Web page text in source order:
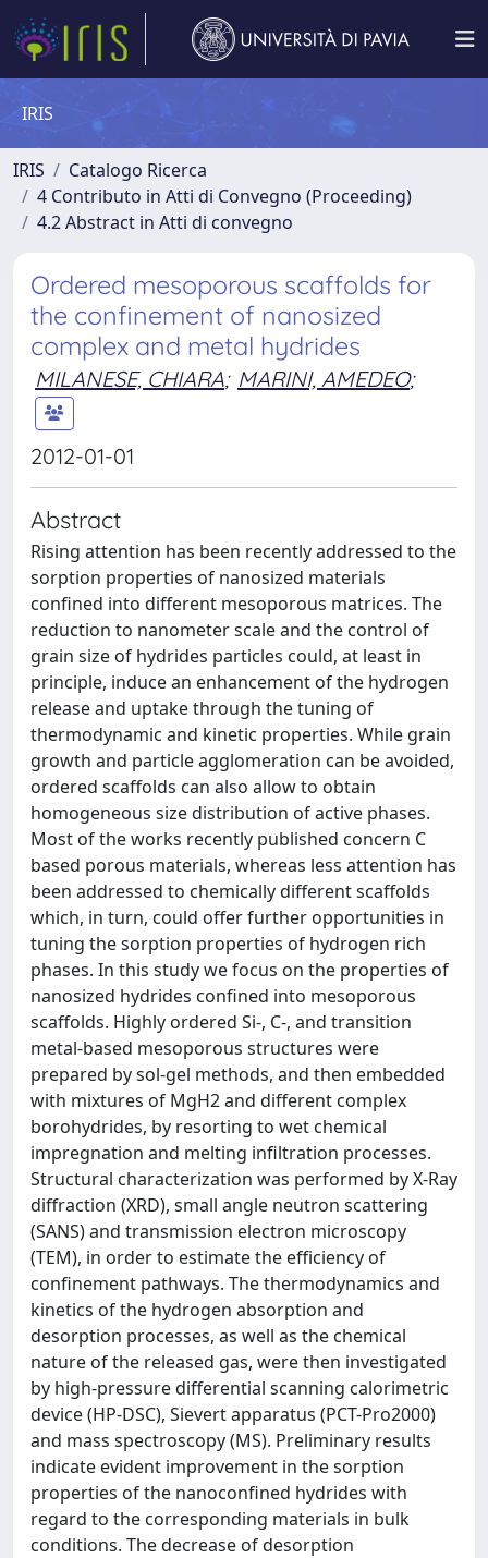
IRIS
IRIS
Catalogo Ricerca
4 Contributo in Atti di Convegno (Proceeding)
4.2 Abstract in Atti di convegno
Ordered mesoporous scaffolds for
the confinement of nanosized
complex and metal hydrides
MILANESE, CHIARA; MARINI, AMEDEO;
2012-01-01
Abstract
Rising attention has been recently addressed to the
sorption properties of nanosized materials
confined into different mesoporous matrices. The
reduction to nanometer scale and the control of
grain size of hydrides particles could, at least in
principle, induce an enhancement of the hydrogen
release and uptake through the tuning of
thermodynamic and kinetic properties. While grain
growth and particle agglomeration can be avoided,
ordered scaffolds can also allow to obtain
homogeneous size distribution of active phases.
Most of the works recently published concern C
based porous materials, whereas less attention has
been addressed to chemically different scaffolds
which, in turn, could offer further opportunities in
tuning the sorption properties of hydrogen rich
phases. In this study we focus on the properties of
nanosized hydrides confined into mesoporous
scaffolds. Highly ordered Si-, C-, and transition
metal-based mesoporous structures were
prepared by sol-gel methods, and then embedded
with mixtures of MgH2 and different complex
borohydrides, by resorting to wet chemical
impregnation and melting infiltration processes.
Structural characterization was performed by X-Ray
diffraction (XRD), small angle neutron scattering
(SANS) and transmission electron microscopy
(TEM), in order to estimate the efficiency of
confinement pathways. The thermodynamics and
kinetics of the hydrogen absorption and
desorption processes, as well as the chemical
nature of the released gas, were then investigated
by high-pressure differential scanning calorimetric
device (HP-DSC), Sievert apparatus (PCT-Pro2000)
and mass spectroscopy (MS). Preliminary results
indicate evident improvement in the sorption
properties of the nanoconfined hydrides with
regard to the corresponding materials in bulk
conditions. The decrease of desorption